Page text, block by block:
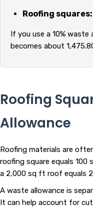
Roofing squares:
If you use a 10%
becomes about
Roofing
Allowance
Roofing materials are
roofing square equals 100
a 2,000 sq ft roof equals
A waste allowance is
It can help account for